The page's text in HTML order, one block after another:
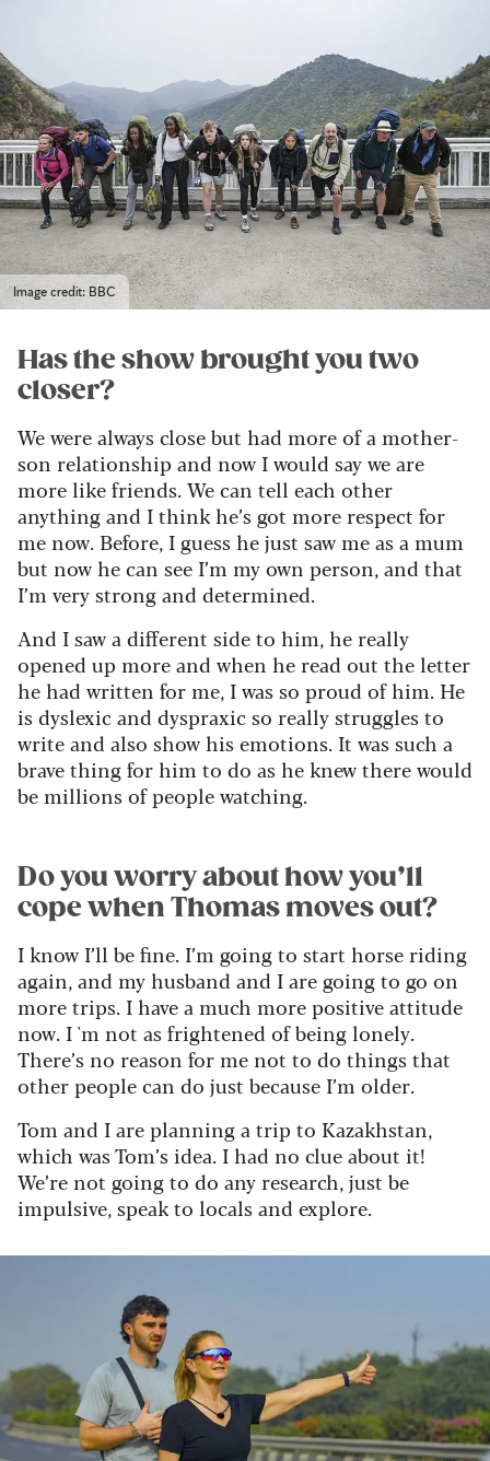
Image credit: BBC
Has the show brought you two
closer?
We were always close but had more of a mother-
son relationship and now I would say we are
more like friends. We can tell each other
anything and I think he’s got more respect for
me now. Before, I guess he just saw me as a mum
but now he can see I’m my own person, and that
I’m very strong and determined.
And I saw a different side to him, he really
opened up more and when he read out the letter
he had written for me, I was so proud of him. He
is dyslexic and dyspraxic so really struggles to
write and also show his emotions. It was such a
brave thing for him to do as he knew there would
be millions of people watching.
Do you worry about how you’ll
cope when Thomas moves out?
I know I’ll be fine. I’m going to start horse riding
again, and my husband and I are going to go on
more trips. I have a much more positive attitude
now. I 'm not as frightened of being lonely.
There’s no reason for me not to do things that
other people can do just because I’m older.
Tom and I are planning a trip to Kazakhstan,
which was Tom’s idea. I had no clue about it!
We’re not going to do any research, just be
impulsive, speak to locals and explore.